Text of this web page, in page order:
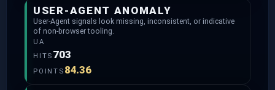
USER-AGENT ANOMALY
User-Agent signals look missing, inconsistent, or indicative
of non-browser tooling.
UA
HITS 703
POINTS 84.36